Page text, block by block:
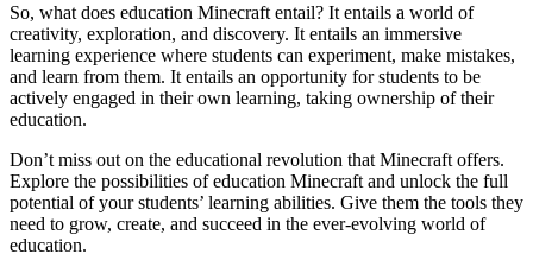
So, what does education Minecraft entail? It entails a world of
creativity, exploration, and discovery. It entails an immersive
learning experience where students can experiment, make mistakes,
and learn from them. It entails an opportunity for students to be
actively engaged in their own learning, taking ownership of their
education.
Don’t miss out on the educational revolution that Minecraft offers.
Explore the possibilities of education Minecraft and unlock the full
potential of your students’ learning abilities. Give them the tools they
need to grow, create, and succeed in the ever-evolving world of
education.